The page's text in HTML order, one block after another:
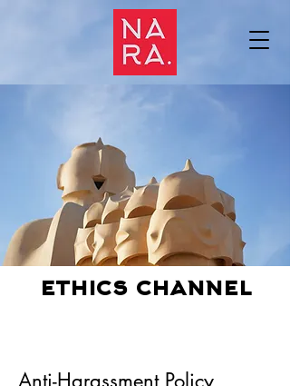
ethics channel
Anti-Harassment Policy